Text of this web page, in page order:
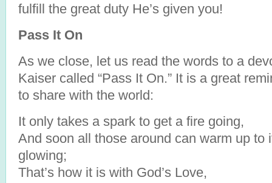
fulfill the great duty He’s given you!
Pass It On
As we close, let us read the words to a
Kaiser called “Pass It On.” It is a great
to share with the world:
It only takes a spark to get a fire going,
And soon all those around can warm up to
glowing;
That’s how it is with God’s Love,